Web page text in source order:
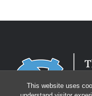
This website uses